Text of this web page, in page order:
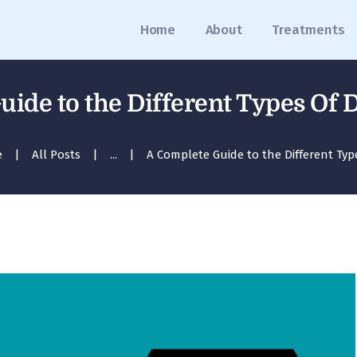
Home About Treatments
to the Different Types Of
All Posts ... A Complete Guide to the Different
About
Treatments
Media